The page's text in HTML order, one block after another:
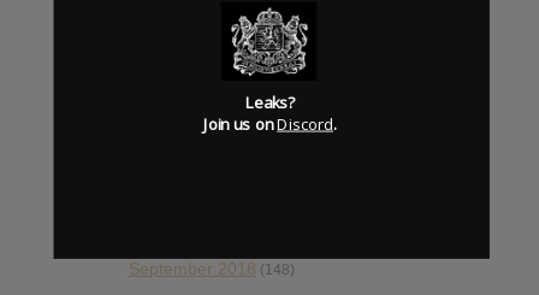
(89)
January 2019 (172)
September 2018 (148)
Leaks?
Join us onDiscord.